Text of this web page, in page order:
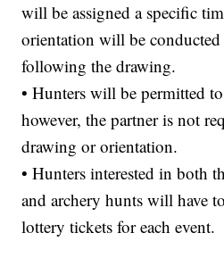
will be assigned a specific
orientation will be
following the drawing.
• Hunters will be permitted
however, the partner is not
drawing or orientation.
• Hunters interested in both
and archery hunts will have
lottery tickets for each event.